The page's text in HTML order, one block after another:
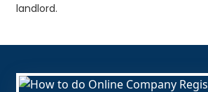
landlord.